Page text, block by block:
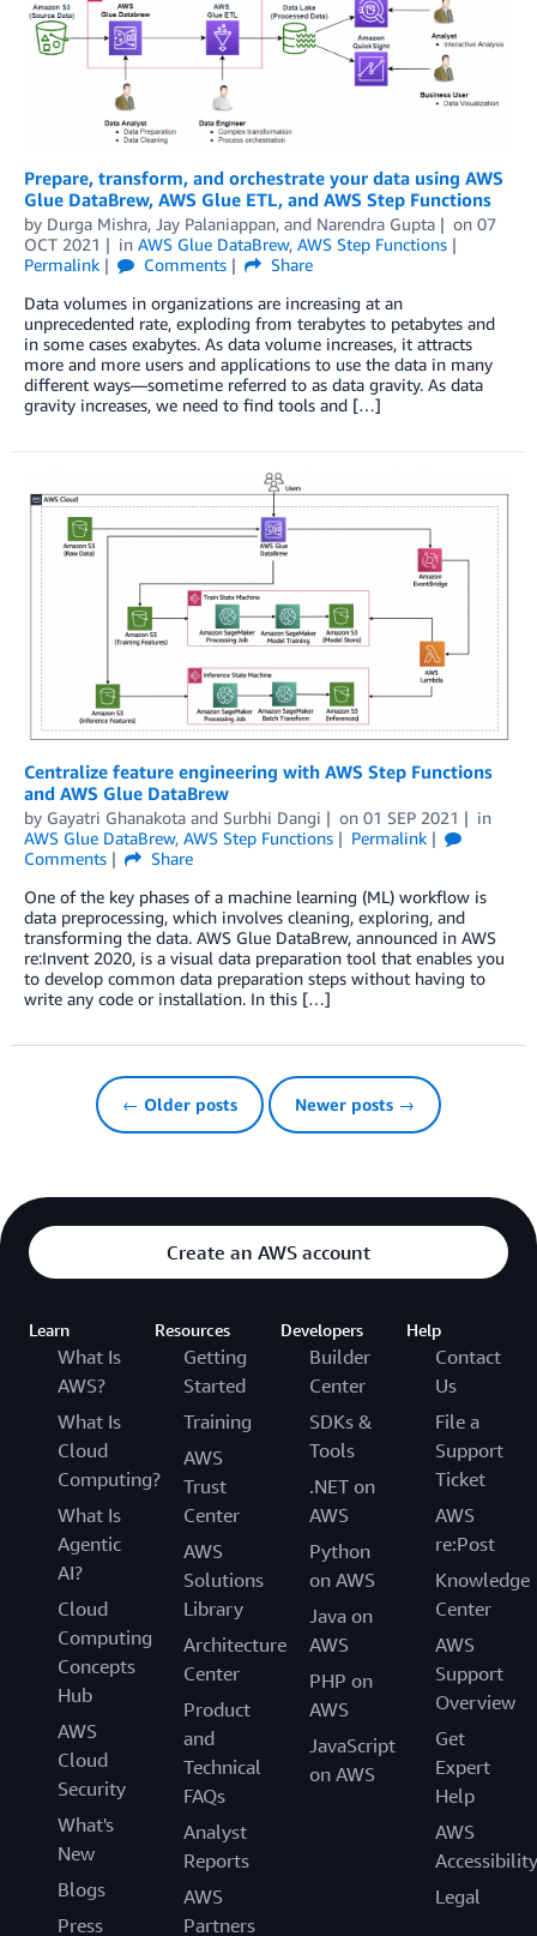
Prepare, transform, and orchestrate your data using AWS
Glue DataBrew, AWS Glue ETL, and AWS Step Functions
by Durga Mishra, Jay Palaniappan, and Narendra Gupta on 07
OCT 2021
in AWS Glue DataBrew, AWS Step Functions
Permalink
Comments
Share
Data volumes in organizations are increasing at an
unprecedented rate, exploding from terabytes to petabytes and
in some cases exabytes. As data volume increases, it attracts
more and more users and applications to use the data in many
different ways—sometime referred to as data gravity. As data
gravity increases, we need to find tools and […]
Centralize feature engineering with AWS Step Functions
and AWS Glue DataBrew
by Gayatri Ghanakota and Surbhi Dangi on 01 SEP 2021
in
AWS Glue DataBrew, AWS Step Functions
Permalink
Comments
Share
One of the key phases of a machine learning (ML) workflow is
data preprocessing, which involves cleaning, exploring, and
transforming the data. AWS Glue DataBrew, announced in AWS
re:Invent 2020, is a visual data preparation tool that enables you
to develop common data preparation steps without having to
write any code or installation. In this […]
← Older posts Newer posts →
Create an AWS account
Learn
What Is
AWS?
What Is
Cloud
Computing?
What Is
Agentic
AI?
Cloud
Computing
Concepts
Hub
AWS
Cloud
Security
What's
New
Blogs
Press
Resources
Getting
Started
Training
AWS
Trust
Center
AWS
Solutions
Library
Architecture
Center
Product
and
Technical
FAQs
Analyst
Reports
AWS
Partners
Developers
Builder
Center
SDKs &
Tools
.NET on
AWS
Python
on AWS
Java on
AWS
PHP on
AWS
JavaScript
on AWS
Help
Contact
Us
File a
Support
Ticket
AWS
re:Post
Knowledge
Center
AWS
Support
Overview
Get
Expert
Help
AWS
Accessibility
Legal